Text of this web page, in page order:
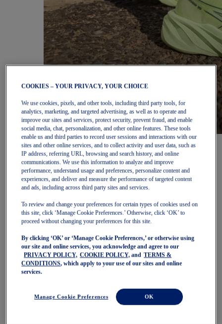
Women
Featured
New Arrivals
Best Sellers
OneASICS Exclusives
Road Tested Footwear
NOVABLAST 6
GT-2000 15
BLAZEBLAST
NAGINO Collection
Last Chance Styles
Sale
Shoes
Trail Running Shoes
Volleyball Shoes
COOKIES – YOUR PRIVACY, YOUR CHOICE
We use cookies, pixels, and other tools, including third party tools, for
analytics, marketing, and targeted advertising, as well as to operate and
improve our sites and services, protect security, prevent fraud, and enable
social media, chat, personalization, and other online features. These tools
enable us and third parties to record user sessions and interactions with our
sites and other online services, and to collect activity and user data, such as
IP address, referring URL, browsing and search history, and online
communications. We use this information to analyze and improve
performance, understand usage and preferences, personalize content and
experiences, and deliver and measure the performance of targeted content
and ads, including across third party sites and services.
To review and change your preferences for certain types of cookies used on
this site, click ‘Manage Cookie Preferences.’ Otherwise, click ‘OK’ to
proceed without changing your preferences for this site.
By clicking ‘OK’ or ‘Manage Cookie Preferences,’ or otherwise using
our site and online services, you acknowledge and agree to our
PRIVACY POLICY, COOKIE POLICY, and
TERMS &
CONDITIONS, which apply to your use of our sites and online
services.
Manage Cookie Preferences OK